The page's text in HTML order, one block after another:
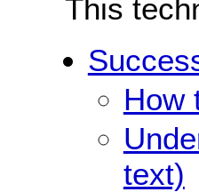
This
How
text)